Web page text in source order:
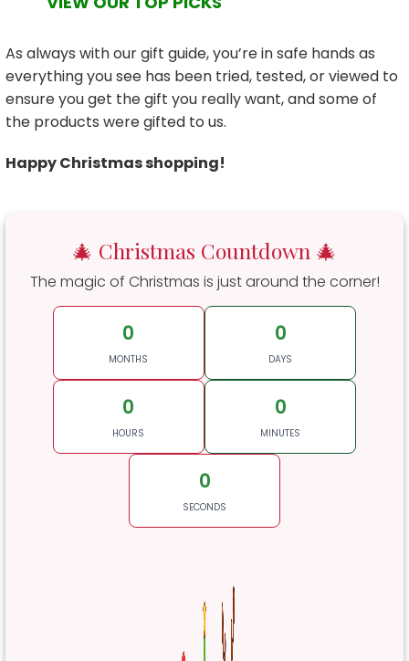
As always with our gift guide, you’re in safe hands as
everything you see has been tried, tested, or viewed to
ensure you get the gift you really want, and some of
the products were gifted to us.
Happy Christmas shopping!
🎄 Christmas Countdown 🎄
The magic of Christmas is just around the corner!
0
MONTHS
0
DAYS
0
HOURS
0
MINUTES
0
SECONDS